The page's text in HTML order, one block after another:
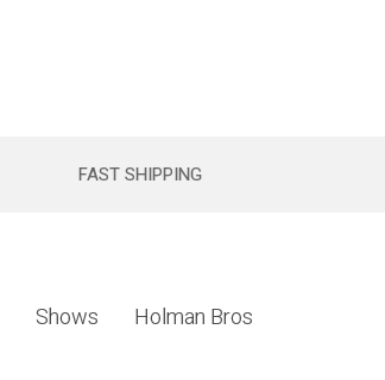
FAST SHIPPING
Shows Holman Bros